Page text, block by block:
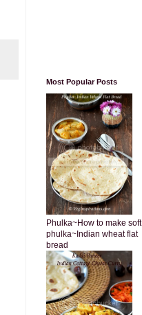
Most Popular Posts
Phulka~How to make soft
phulka~Indian wheat flat
bread